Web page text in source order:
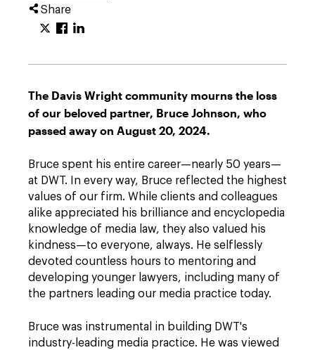
Share
The Davis Wright community mourns the loss
of our beloved partner, Bruce Johnson, who
passed away on August 20, 2024.
Bruce spent his entire career—nearly 50 years—
at DWT. In every way, Bruce reflected the highest
values of our firm. While clients and colleagues
alike appreciated his brilliance and encyclopedia
knowledge of media law, they also valued his
kindness—to everyone, always. He selflessly
devoted countless hours to mentoring and
developing younger lawyers, including many of
the partners leading our media practice today.
Bruce was instrumental in building DWT's
industry-leading media practice. He was viewed